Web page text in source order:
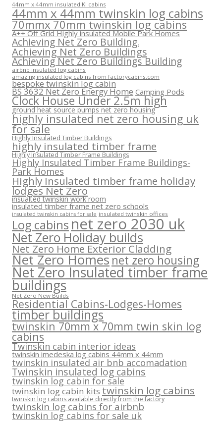
44mm x 44mm insulated KI cabins
44mm x 44mm twinskin log cabins
70mmx 70mm twinskin log cabins
A++ Off Grid Highly insulated Mobile Park Homes
Achieving Net Zero Building.
Achieving Net Zero Buildings
Achieving Net Zero Buildings Building
airbnb insulated log cabins
amazing insulated log cabins from factorycabins.com
bespoke twinskin log cabin
BS 3632 Net Zero Energy Home Camping Pods
Clock House Under 2.5m high
ground heat source pumps net zero housing
highly insulated net zero housing uk
for sale
Highly Insulated Timber Buildings
highly insulated timber frame
Highly Insulated Timber Frame Buildings
Highly Insulated Timber Frame Buildings-
Park Homes
Highly Insulated timber frame holiday
lodges Net Zero
insualted twinskin work room
insulated timber frame net zero schools
insulated twinskin cabins for sale insulated twinskin offices
Log cabins net zero 2030 uk
Net Zero Holiday builds
Net Zero Home Exterior Cladding
Net Zero Homesnet zero housing
Net Zero Insulated timber frame
buildings
Net Zero New Builds
Residential Cabins-Lodges-Homes
timber buildings
twinskin 70mm x 70mm twin skin log
cabins
Twinskin cabin interior ideas
twinskin imedeska log cabins 44mm x 44mm
twinskin insulated air bnb accomadation
Twinskin insulated log cabins
twinskin log cabin for sale
twinskin log cabin kits twinskin log cabins
twinskin log cabins available directly from the factory
twinskin log cabins for airbnb
twinskin log cabins for sale uk